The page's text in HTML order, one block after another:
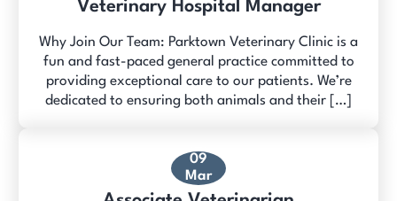
Veterinary Hospital Manager
Why Join Our Team: Parktown Veterinary Clinic is a
fun and fast-paced general practice committed to
providing exceptional care to our patients. We’re
dedicated to ensuring both animals and their […]
09
Mar